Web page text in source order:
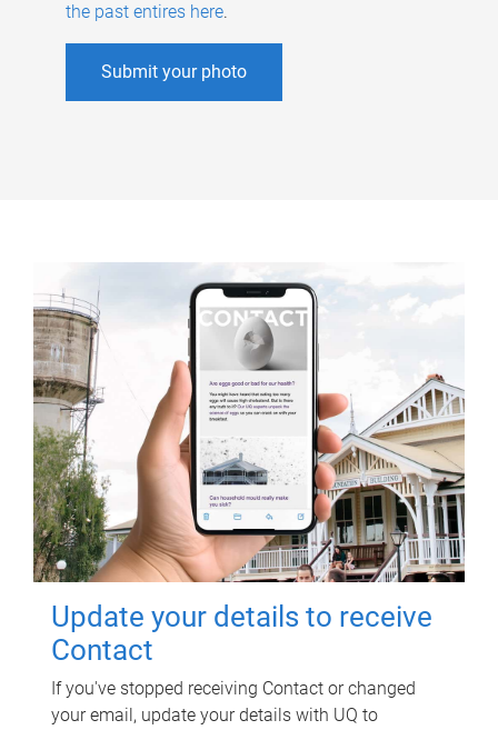
the past entires here.
Submit your photo
Update your details to receive
Contact
If you've stopped receiving Contact or changed
your email, update your details with UQ to